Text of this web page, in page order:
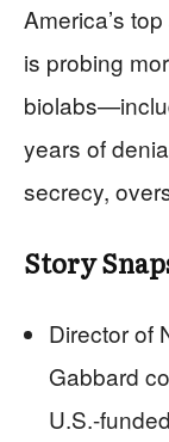
America’s
is probing
years of
secrecy,
Story
Director of
Gabbard
U.S.-